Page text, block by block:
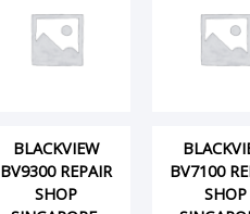
BLACKVIEW
BV9300 REPAIR
SHOP
BV7100
SHOP